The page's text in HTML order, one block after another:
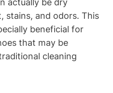
stains, and odors. This
beneficial for
that may be
cleaning